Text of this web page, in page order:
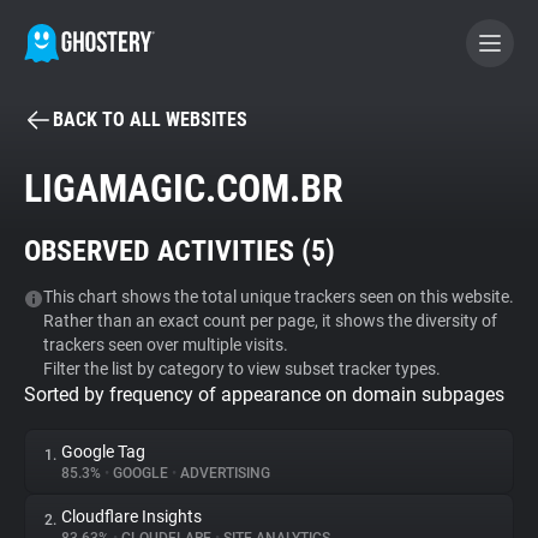
BECOME A CONTRIBUTOR
Tracker & Ad Blocker
WhoTracks.Me
Privacy Digest
BACK TO ALL WEBSITES
LIGAMAGIC.COM.BR
OBSERVED ACTIVITIES (5)
This chart shows the total unique trackers seen on this website.
Rather than an exact count per page, it shows the diversity of
trackers seen over multiple visits.
Filter the list by category to view subset tracker types.
Sorted by frequency of appearance on domain subpages
1. Google Tag
85.3% • GOOGLE • ADVERTISING
2. Cloudflare Insights